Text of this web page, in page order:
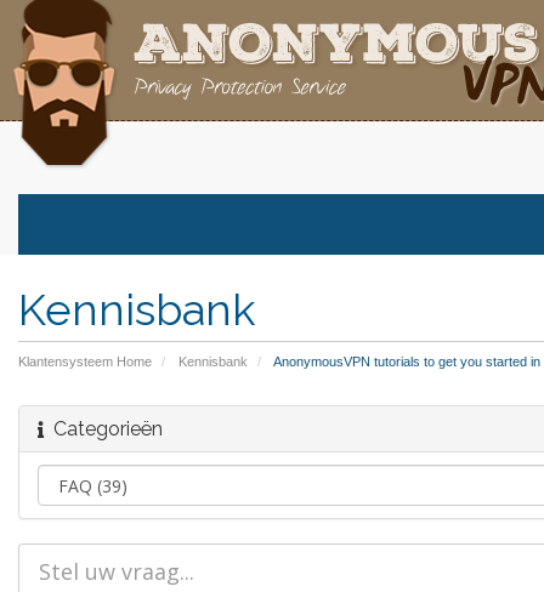
Kennisbank
Klantensysteem Home Kennisbank AnonymousVPN tutorials to get you started in
Categorieën